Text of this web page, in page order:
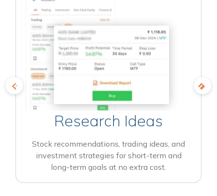
Research Ideas
Stock recommendations, trading ideas, and
investment strategies for short-term and
long-term goals at no extra cost.